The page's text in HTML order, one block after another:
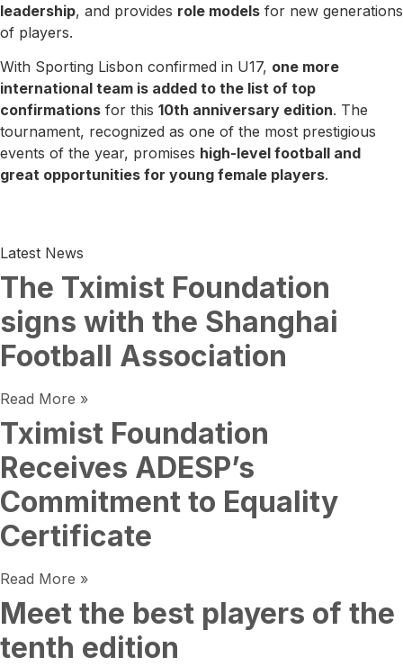
leadership, and provides role models for new generations
of players.
With Sporting Lisbon confirmed in U17, one more
international team is added to the list of top
confirmations for this 10th anniversary edition. The
tournament, recognized as one of the most prestigious
events of the year, promises high-level football and
great opportunities for young female players.
Latest News
The Tximist Foundation
signs with the Shanghai
Football Association
Read More »
Tximist Foundation
Receives ADESP’s
Commitment to Equality
Certificate
Read More »
Meet the best players of the
tenth edition